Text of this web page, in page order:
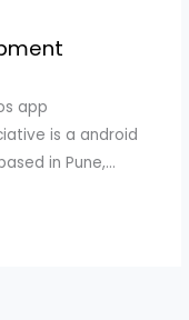
app
is a android
in Pune,…